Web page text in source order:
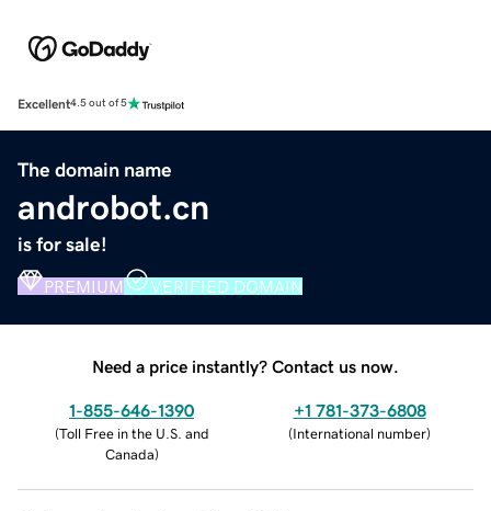
Excellent4.5 out of 5
The domain name
androbot.cn
is for sale!
PREMIUM VERIFIED DOMAIN
Need a price instantly? Contact us now.
1-855-646-1390
(Toll Free in the U.S. and
Canada)
+1 781-373-6808
(International number)